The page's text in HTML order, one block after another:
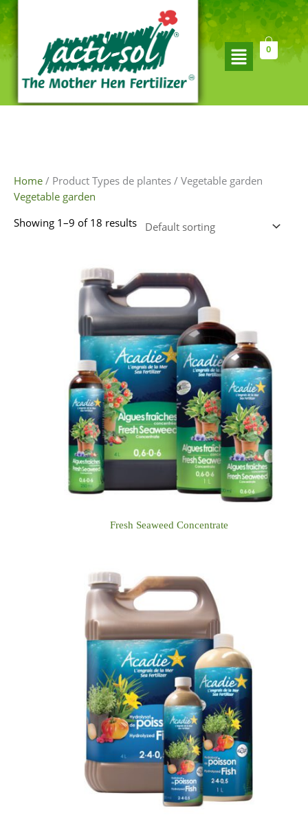
Skip
to
Flyout
Menu
0
Home / Product Types de plantes / Vegetable garden
Vegetable garden
Showing 1–9 of 18 results
Fresh Seaweed Concentrate